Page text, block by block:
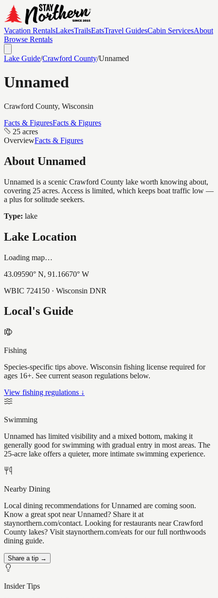
Vacation RentalsLakesTrailsEatsTravel GuidesCabin ServicesAbout
Browse Rentals
Lake Guide/Crawford County/Unnamed
Unnamed
Crawford County, Wisconsin
Facts & FiguresFacts & Figures
25 acres
OverviewFacts & Figures
About Unnamed
Unnamed is a scenic Crawford County lake worth knowing about,
covering 25 acres. Access is limited, which keeps boat traffic low —
a plus for solitude seekers.
Type: lake
Lake Location
Loading map…
43.09590° N, 91.16670° W
WBIC 724150 · Wisconsin DNR
Local's Guide
Fishing
Species-specific tips above. Wisconsin fishing license required for
ages 16+. See current season regulations below.
View fishing regulations ↓
Swimming
Unnamed has limited visibility and a mixed bottom, making it
generally good for swimming with gradual entry in most areas. The
25-acre lake offers a quieter, more intimate swimming experience.
Nearby Dining
Local dining recommendations for Unnamed are coming soon.
Know a great spot near Unnamed? Share it at
staynorthern.com/contact. Looking for restaurants near Crawford
County lakes? Visit staynorthern.com/eats for our full northwoods
dining guide.
Share a tip →
Insider Tips